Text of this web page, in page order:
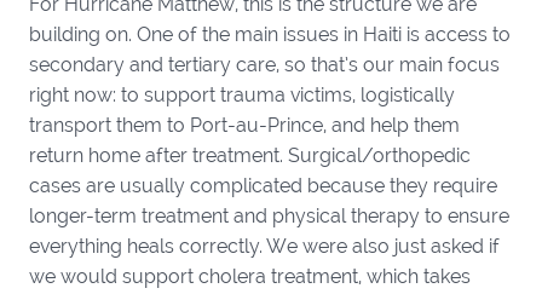
For Hurricane Matthew, this is the structure we are
building on. One of the main issues in Haiti is access to
secondary and tertiary care, so that’s our main focus
right now: to support trauma victims, logistically
transport them to Port-au-Prince, and help them
return home after treatment. Surgical/orthopedic
cases are usually complicated because they require
longer-term treatment and physical therapy to ensure
everything heals correctly. We were also just asked if
we would support cholera treatment, which takes